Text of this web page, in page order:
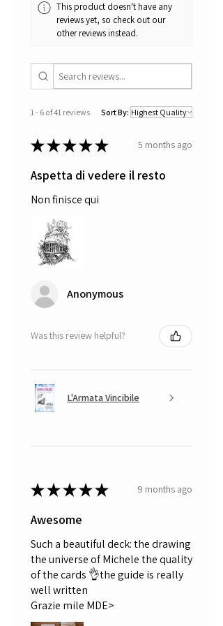
This product doesn't have any
reviews yet, so check out our
other reviews instead.
1 - 6 of 41 reviews Sort By:
★★★★★ 5 months ago
Aspetta di vedere il resto
Non finisce qui
Anonymous
Was this review helpful?
L'Armata Vincibile
★★★★★ 9 months ago
Awesome
Such a beautiful deck: the drawing
the universe of Michele the quality
of the cards 👌the guide is really
well written
Grazie mile MDE>